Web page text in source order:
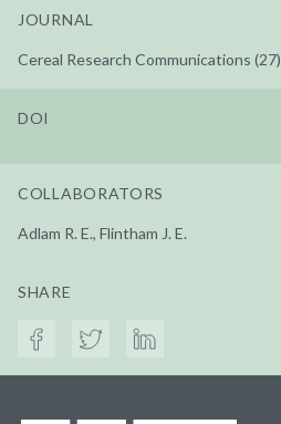
JOURNAL
Cereal Research Communications (27)
DOI
COLLABORATORS
Adlam R. E., Flintham J. E.
SHARE